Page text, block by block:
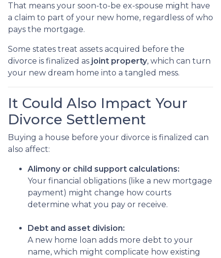
That means your soon-to-be ex-spouse might have
a claim to part of your new home, regardless of who
pays the mortgage.
Some states treat assets acquired before the
divorce is finalized as joint property, which can turn
your new dream home into a tangled mess.
It Could Also Impact Your
Divorce Settlement
Buying a house before your divorce is finalized can
also affect:
Alimony or child support calculations:
Your financial obligations (like a new mortgage
payment) might change how courts
determine what you pay or receive.
Debt and asset division:
A new home loan adds more debt to your
name, which might complicate how existing